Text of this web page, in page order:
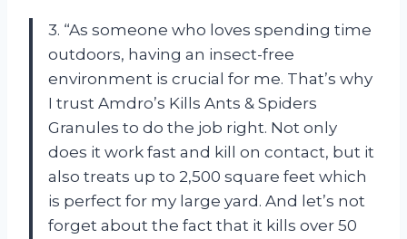
3. “As someone who loves spending time
outdoors, having an insect-free
environment is crucial for me. That’s why
I trust Amdro’s Kills Ants & Spiders
Granules to do the job right. Not only
does it work fast and kill on contact, but it
also treats up to 2,500 square feet which
is perfect for my large yard. And let’s not
forget about the fact that it kills over 50